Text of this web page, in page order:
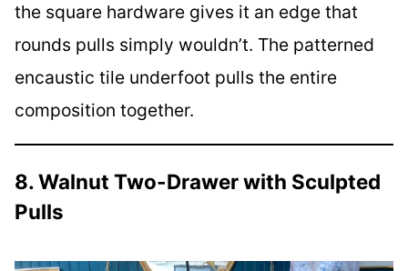
the square hardware gives it an edge that
rounds pulls simply wouldn’t. The patterned
encaustic tile underfoot pulls the entire
composition together.
8. Walnut Two-Drawer with Sculpted
Pulls